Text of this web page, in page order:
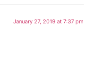
January 27, 2019 at 7:37 pm